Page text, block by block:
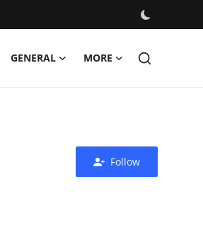
GENERAL MORE
Follow